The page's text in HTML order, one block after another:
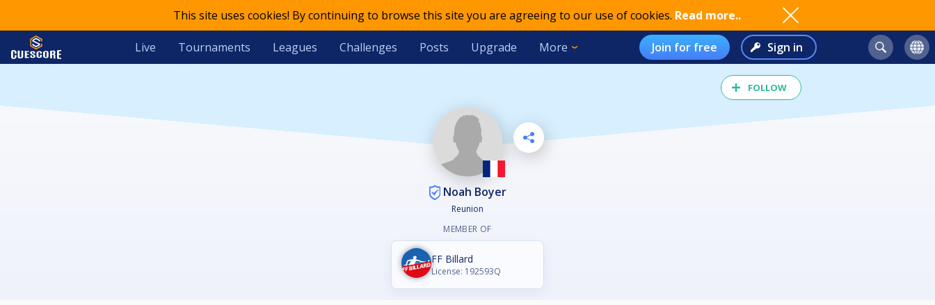
This site uses cookies! By continuing to browse this site you are agreeing to our use of cookies. Read more..
Live Tournaments Leagues Challenges Posts Upgrade More Join for free Sign in
FOLLOW
Noah Boyer
Reunion
MEMBER OF
FF Billard
License: 192593Q